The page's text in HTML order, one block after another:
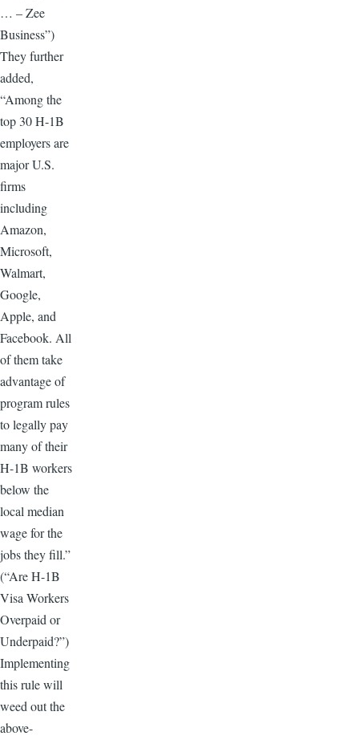
… – Zee
Business”)
They further
added,
“Among the
top 30 H-1B
employers are
major U.S.
firms
including
Amazon,
Microsoft,
Walmart,
Google,
Apple, and
Facebook. All
of them take
advantage of
program rules
to legally pay
many of their
H-1B workers
below the
local median
wage for the
jobs they fill.”
(“Are H-1B
Visa Workers
Overpaid or
Underpaid?”)
Implementing
this rule will
weed out the
above-